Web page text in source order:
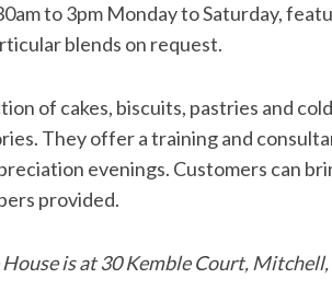
to 3pm Monday to Saturday,
blends on request.
of cakes, biscuits, pastries and
They offer a training and
evenings. Customers can
provided.
is at 30 Kemble Court,